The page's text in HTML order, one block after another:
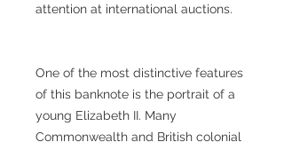
attention at international auctions.
One of the most distinctive features
of this banknote is the portrait of a
young Elizabeth II. Many
Commonwealth and British colonial